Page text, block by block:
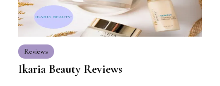
Reviews
Ikaria Beauty Reviews